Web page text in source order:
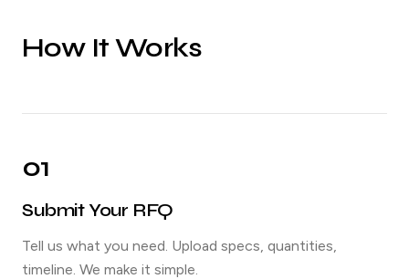
How It Works
01
Submit Your RFQ
Tell us what you need. Upload specs, quantities,
timeline. We make it simple.